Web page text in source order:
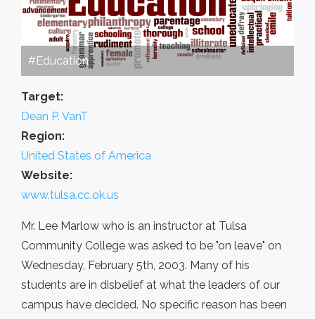
#Education
Target:
Dean P. VanT
Region:
United States of America
Website:
www.tulsa.cc.ok.us
Mr. Lee Marlow who is an instructor at Tulsa
Community College was asked to be "on leave" on
Wednesday, February 5th, 2003. Many of his
students are in disbelief at what the leaders of our
campus have decided. No specific reason has been